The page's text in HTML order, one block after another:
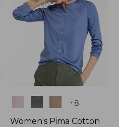
+8
Women's Pima Cotton